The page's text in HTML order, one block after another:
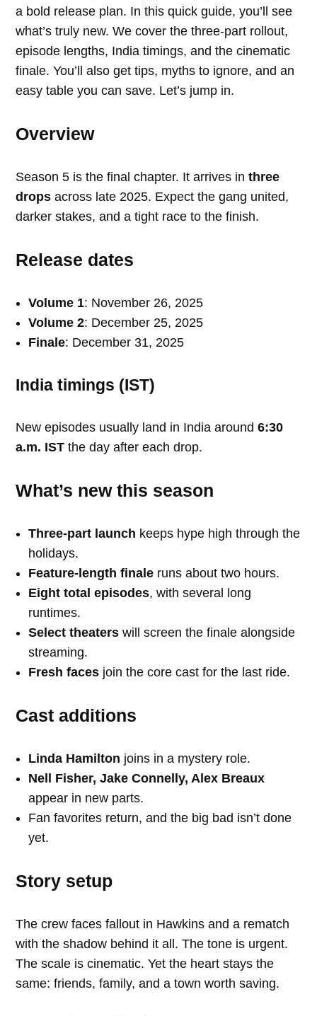
a bold release plan. In this quick guide, you’ll see
what’s truly new. We cover the three-part rollout,
episode lengths, India timings, and the cinematic
finale. You’ll also get tips, myths to ignore, and an
easy table you can save. Let’s jump in.
Overview
Season 5 is the final chapter. It arrives inthree
drops across late 2025. Expect the gang united,
darker stakes, and a tight race to the finish.
Release dates
Volume 1: November 26, 2025
Volume 2: December 25, 2025
Finale: December 31, 2025
India timings (IST)
New episodes usually land in India around6:30
a.m. IST the day after each drop.
What’s new this season
Three-part launch keeps hype high through the
holidays.
Feature-length finale runs about two hours.
Eight total episodes, with several long
runtimes.
Select theaters will screen the finale alongside
streaming.
Fresh faces join the core cast for the last ride.
Cast additions
Linda Hamilton joins in a mystery role.
Nell Fisher, Jake Connelly, Alex Breaux
appear in new parts.
Fan favorites return, and the big bad isn’t done
yet.
Story setup
The crew faces fallout in Hawkins and a rematch
with the shadow behind it all. The tone is urgent.
The scale is cinematic. Yet the heart stays the
same: friends, family, and a town worth saving.